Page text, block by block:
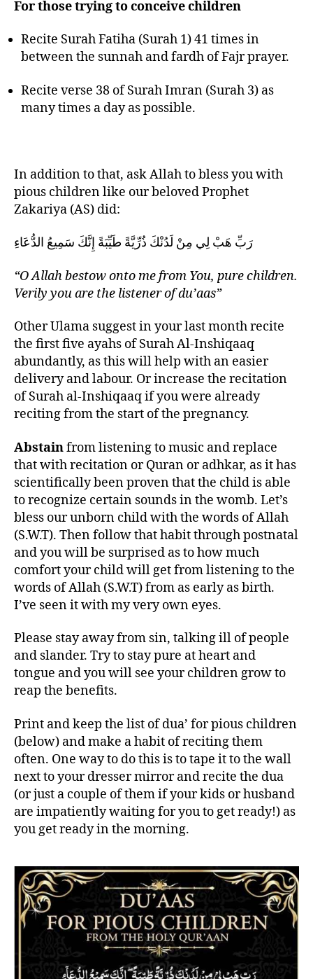
For those trying to conceive children
Recite Surah Fatiha (Surah 1) 41 times in
between the sunnah and fardh of Fajr prayer.
Recite verse 38 of Surah Imran (Surah 3) as
many times a day as possible.
In addition to that, ask Allah to bless you with
pious children like our beloved Prophet
Zakariya (AS) did:
رَبِّ هَبْ لِي مِنْ لَدُنْكَ ذُرِّيَّةً طَيِّبَةً إِنَّكَ سَمِيعُ الدُّعَاءِ
“O Allah bestow onto me from You, pure children.
Verily you are the listener of du’aas”
Other Ulama suggest in your last month recite
the first five ayahs of Surah Al-Inshiqaaq
abundantly, as this will help with an easier
delivery and labour. Or increase the recitation
of Surah al-Inshiqaaq if you were already
reciting from the start of the pregnancy.
Abstainfrom listening to music and replace
that with recitation or Quran or adhkar, as it has
scientifically been proven that the child is able
to recognize certain sounds in the womb. Let’s
bless our unborn child with the words of Allah
(S.W.T). Then follow that habit through postnatal
and you will be surprised as to how much
comfort your child will get from listening to the
words of Allah (S.W.T) from as early as birth.
I’ve seen it with my very own eyes.
Please stay away from sin, talking ill of people
and slander. Try to stay pure at heart and
tongue and you will see your children grow to
reap the benefits.
Print and keep the list of dua’ for pious children
(below) and make a habit of reciting them
often. One way to do this is to tape it to the wall
next to your dresser mirror and recite the dua
(or just a couple of them if your kids or husband
are impatiently waiting for you to get ready!) as
you get ready in the morning.